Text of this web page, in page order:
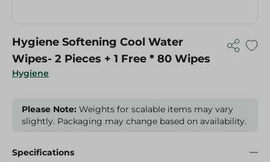
Hygiene
Hygiene Softening Cool Water
Wipes- 2 Pieces + 1 Free * 80 Wipes
Please Note: Weights for scalable items may vary
slightly. Packaging may change based on availability.
Specifications